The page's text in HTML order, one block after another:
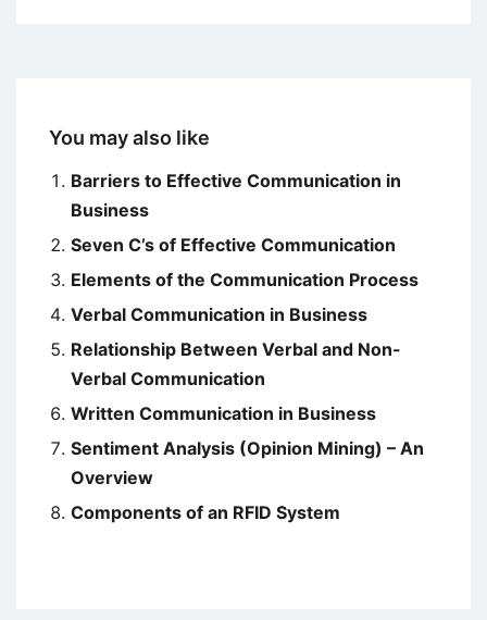
You may also like
Barriers to Effective Communication in
Business
Seven C’s of Effective Communication
Elements of the Communication Process
Verbal Communication in Business
Relationship Between Verbal and Non-
Verbal Communication
Written Communication in Business
Sentiment Analysis (Opinion Mining) – An
Overview
Components of an RFID System